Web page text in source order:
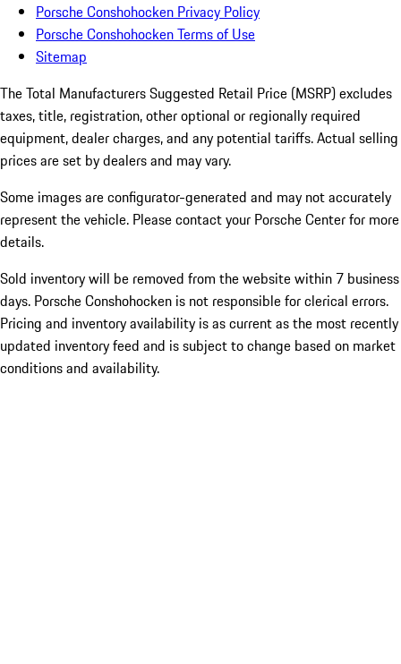
Porsche Conshohocken Privacy Policy
Porsche Conshohocken Terms of Use
Sitemap
The Total Manufacturers Suggested Retail Price (MSRP) excludes
taxes, title, registration, other optional or regionally required
equipment, dealer charges, and any potential tariffs. Actual selling
prices are set by dealers and may vary.
Some images are configurator-generated and may not accurately
represent the vehicle. Please contact your Porsche Center for more
details.
Sold inventory will be removed from the website within 7 business
days. Porsche Conshohocken is not responsible for clerical errors.
Pricing and inventory availability is as current as the most recently
updated inventory feed and is subject to change based on market
conditions and availability.